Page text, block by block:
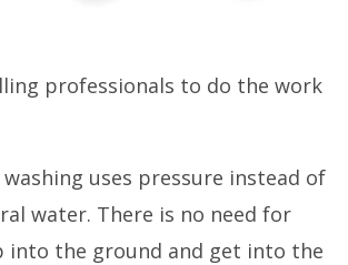
professionals to do the work
uses pressure instead of
water. There is no need for
into the ground and get into the